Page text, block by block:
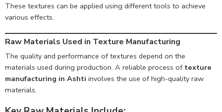
These textures can be applied using different tools to achieve
various effects.
Raw Materials Used in Texture Manufacturing
The quality and performance of textures depend on the
materials used during production. A reliable process of texture
manufacturing in Ashti involves the use of high-quality raw
materials.